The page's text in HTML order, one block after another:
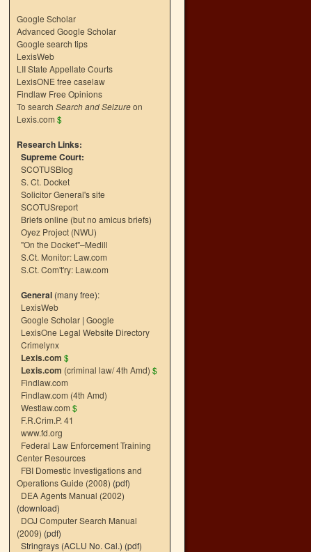
Google Scholar
Advanced Google Scholar
Google search tips
LexisWeb
LII State Appellate Courts
LexisONE free caselaw
Findlaw Free Opinions
To search Search and Seizureon
Lexis.com $
Research Links:
Supreme Court:
SCOTUSBlog
S. Ct. Docket
Solicitor General's site
SCOTUSreport
Briefs online (but no amicus briefs)
Oyez Project (NWU)
"On the Docket"–Medill
S.Ct. Monitor: Law.com
S.Ct. Com't'ry: Law.com
General (many free):
LexisWeb
Google Scholar | Google
LexisOne Legal Website Directory
Crimelynx
Lexis.com $
Lexis.com (criminal law/ 4th Amd) $
Findlaw.com
Findlaw.com (4th Amd)
Westlaw.com $
F.R.Crim.P. 41
www.fd.org
Federal Law Enforcement Training
Center Resources
FBI Domestic Investigations and
Operations Guide (2008) (pdf)
DEA Agents Manual (2002)
(download)
DOJ Computer Search Manual
(2009) (pdf)
Stringrays (ACLU No. Cal.) (pdf)